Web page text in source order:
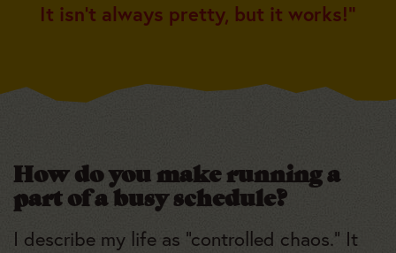
It isn’t always pretty, but it works!”
How do you make running a
part of a busy schedule?
I describe my life as “controlled chaos.” It